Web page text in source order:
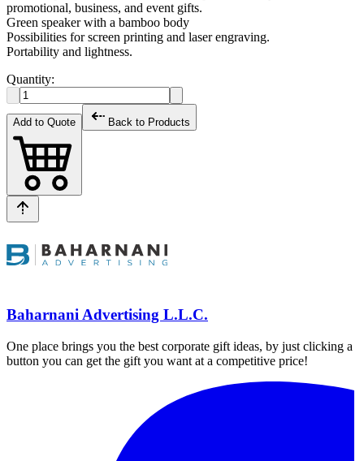
promotional, business, and event gifts.
Green speaker with a bamboo body
Possibilities for screen printing and laser engraving.
Portability and lightness.
Quantity:
Add to Quote Back to Products
Baharnani Advertising L.L.C.
One place brings you the best corporate gift ideas, by just clicking a
button you can get the gift you want at a competitive price!